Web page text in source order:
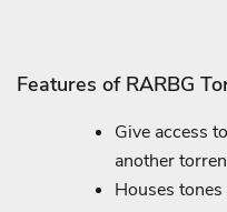
Features of RARBG
Give access
another
Houses